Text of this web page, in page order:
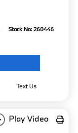
Stock No: 260446
Text Us
Play Video